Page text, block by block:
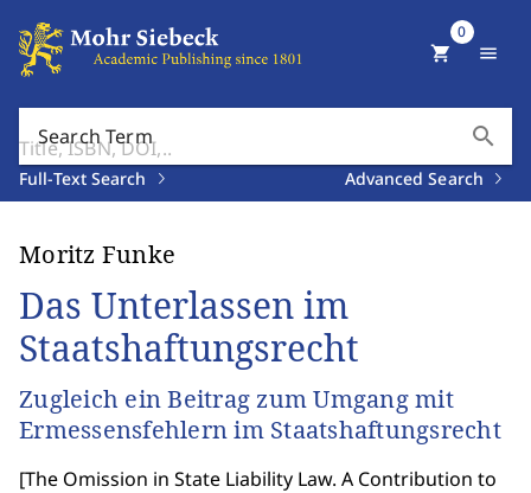
Search Term search
Full-Text Search Advanced Search
shopping_cart
0
menu
Moritz Funke
Das Unterlassen im
Staatshaftungsrecht
Zugleich ein Beitrag zum Umgang mit
Ermessensfehlern im Staatshaftungsrecht
[The Omission in State Liability Law. A Contribution to